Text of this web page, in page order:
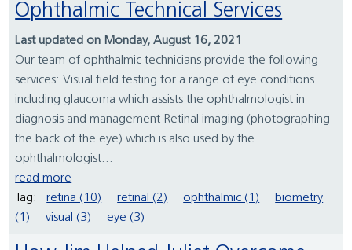
Ophthalmic Technical Services
Last updated on Monday, August 16, 2021
Our team of ophthalmic technicians provide the following
services: Visual field testing for a range of eye conditions
including glaucoma which assists the ophthalmologist in
diagnosis and management Retinal imaging (photographing
the back of the eye) which is also used by the
ophthalmologist...
read more
Tag:
retina (10) retinal (2) ophthalmic (1)
biometry
(1)
visual (3) eye (3)